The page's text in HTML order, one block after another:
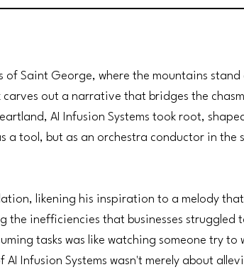
of Saint George, where the mountains stand
out a narrative that bridges the
AI Infusion Systems took root,
a tool, but as an orchestra conductor in the
likening his inspiration to a melody
the inefficiencies that businesses struggled
tasks was like watching someone try to
AI Infusion Systems wasn't merely about